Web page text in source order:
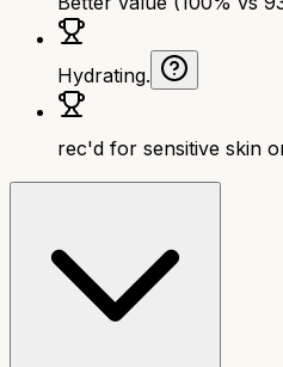
Hydrating.
rec'd for sensitive skin